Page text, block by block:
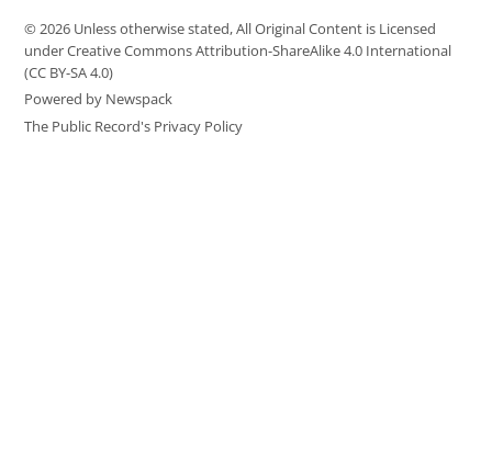
© 2026 Unless otherwise stated, All Original Content is Licensed
under Creative Commons Attribution-ShareAlike 4.0 International
(CC BY-SA 4.0)
Powered by Newspack
The Public Record's Privacy Policy